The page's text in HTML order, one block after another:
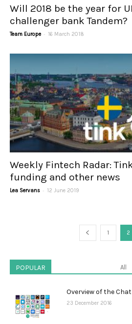
Will 2018 be the year for
challenger bank Tandem?
Team Europe - 16 March 2018
Weekly Fintech Radar:
funding and other news
Lea Servans - 12 June 2019
1 2
POPULAR All
Overview of the
23 December 2016